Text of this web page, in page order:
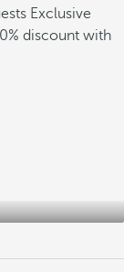
Exclusive
discount with